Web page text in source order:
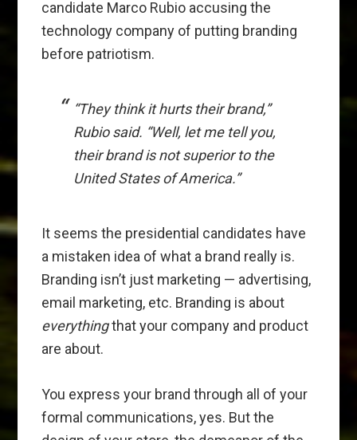
candidate Marco Rubio accusing the
technology company of putting branding
before patriotism.
“They think it hurts their brand,”
Rubio said. “Well, let me tell you,
their brand is not superior to the
United States of America.”
It seems the presidential candidates have
a mistaken idea of what a brand really is.
Branding isn’t just marketing — advertising,
email marketing, etc. Branding is about
everythingthat your company and product
are about.
You express your brand through all of your
formal communications, yes. But the